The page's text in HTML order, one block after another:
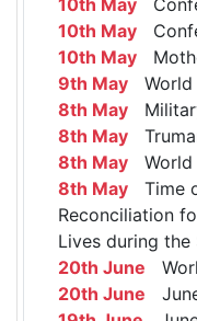
10th May
10th May
9th May World
8th May
8th May
8th May World
8th May Time
Reconciliation
Lives during the
20th June
20th June